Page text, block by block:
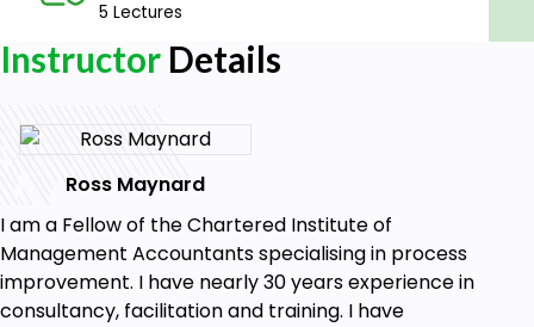
Learners with an interest in process
management and costing
Anyone interested in business management
The basics of the Theory of Constraints.
Key principles in Throughput Accounting.
Why "flow" is important in the Theory of
Constraints, Throughput Accounting and Lean
5 Lectures
Instructor Details
Ross Maynard
I am a Fellow of the Chartered Institute of
Management Accountants specialising in process
improvement. I have nearly 30 years experience in
consultancy, facilitation and training. I have